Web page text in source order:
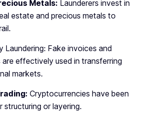
Metals: Launderers invest in
estate and precious metals to
Laundering: Fake invoices and
effectively used in transferring
markets.
Cryptocurrencies have been
structuring or layering.